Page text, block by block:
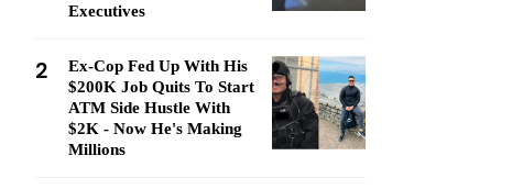
Executives
2
Ex-Cop Fed Up With His
$200K Job Quits To Start
ATM Side Hustle With
$2K - Now He's Making
Millions